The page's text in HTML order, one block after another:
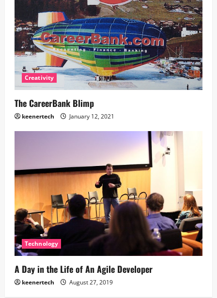
Creativity
The CareerBank Blimp
keenertech January 12, 2021
Technology
A Day in the Life of An Agile Developer
keenertech August 27, 2019